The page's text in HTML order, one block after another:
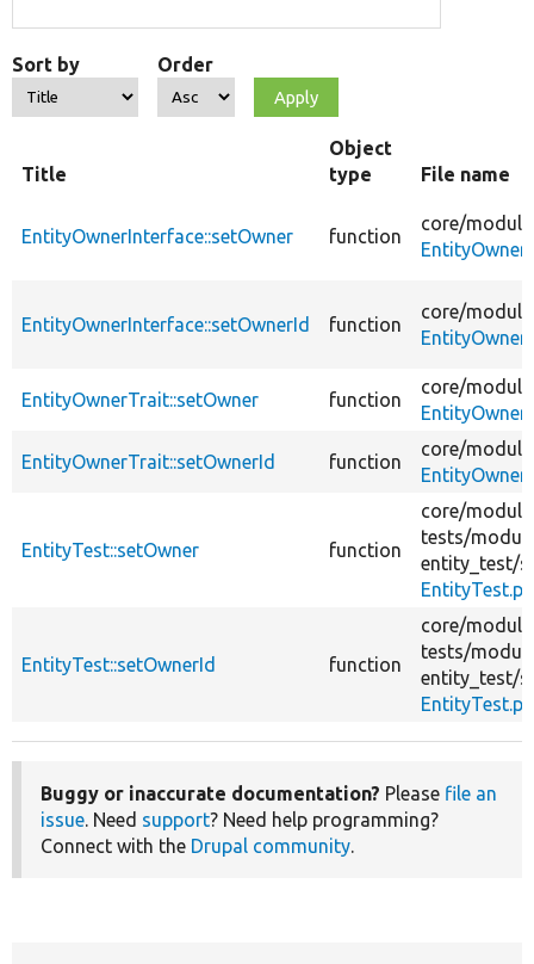
Sort by Order
Title
Object
type
File name
EntityOwnerInterface::setOwner function
core/
EntityOwnerInterface::setOwnerId function
core/
EntityOwnerTrait::setOwner function
core/
EntityOwnerTrait::setOwnerId function
core/
EntityTest::setOwner function
core/
tests/
entity_test/
EntityTest::setOwnerId function
core/
tests/
entity_test/
Buggy or inaccurate documentation? Please file an
issue. Need support? Need help programming?
Connect with the Drupal community.